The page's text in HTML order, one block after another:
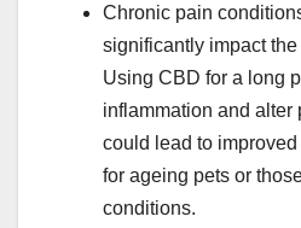
Chronic pain
significantly impact
Using CBD for a long
inflammation and alter
could lead to
for ageing pets or
conditions.